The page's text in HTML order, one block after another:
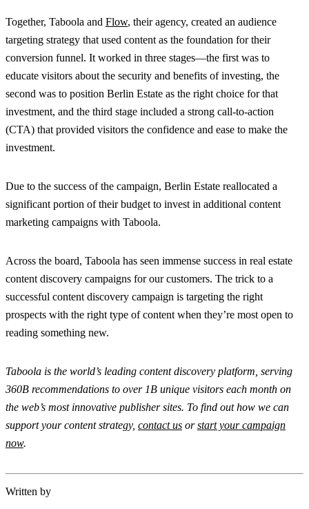
Together, Taboola and Flow, their agency, created an audience
targeting strategy that used content as the foundation for their
conversion funnel. It worked in three stages—the first was to
educate visitors about the security and benefits of investing, the
second was to position Berlin Estate as the right choice for that
investment, and the third stage included a strong call-to-action
(CTA) that provided visitors the confidence and ease to make the
investment.
Due to the success of the campaign, Berlin Estate reallocated a
significant portion of their budget to invest in additional content
marketing campaigns with Taboola.
Across the board, Taboola has seen immense success in real estate
content discovery campaigns for our customers. The trick to a
successful content discovery campaign is targeting the right
prospects with the right type of content when they’re most open to
reading something new.
Taboola is the world’s leading content discovery platform, serving
360B recommendations to over 1B unique visitors each month on
the web’s most innovative publisher sites. To find out how we can
support your content strategy, contact us orstart your campaign
now.
Written by